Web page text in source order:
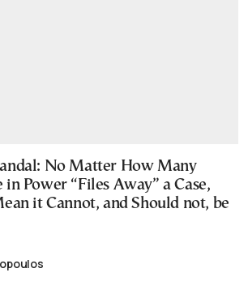
No Matter How Many
in Power “Files Away” a Case,
it Cannot, and Should not, be